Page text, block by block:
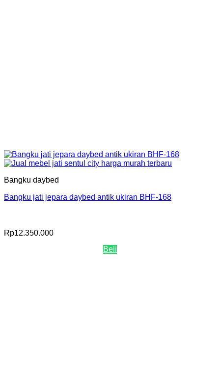
Bangku daybed
Bangku jati jepara daybed antik ukiran BHF-168
Rp12.350.000
Beli